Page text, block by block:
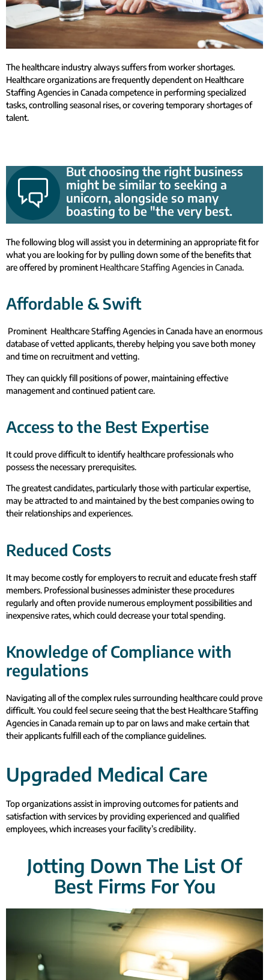
The healthcare industry always suffers from worker shortages.
Healthcare organizations are frequently dependent on Healthcare
Staffing Agencies in Canada competence in performing specialized
tasks, controlling seasonal rises, or covering temporary shortages of
talent.
But choosing the right business
might be similar to seeking a
unicorn, alongside so many
boasting to be "the very best.
The following blog will assist you in determining an appropriate fit for
what you are looking for by pulling down some of the benefits that
are offered by prominentHealthcare Staffing Agencies in Canada.
Affordable & Swift
Prominent Healthcare Staffing Agencies in Canada have an enormous
database of vetted applicants, thereby helping you save both money
and time on recruitment and vetting.
They can quickly fill positions of power, maintaining effective
management and continued patient care.
Access to the Best Expertise
It could prove difficult to identify healthcare professionals who
possess the necessary prerequisites.
The greatest candidates, particularly those with particular expertise,
may be attracted to and maintained by the best companies owing to
their relationships and experiences.
Reduced Costs
It may become costly for employers to recruit and educate fresh staff
members. Professional businesses administer these procedures
regularly and often provide numerous employment possibilities and
inexpensive rates, which could decrease your total spending.
Knowledge of Compliance with
regulations
Navigating all of the complex rules surrounding healthcare could prove
difficult. You could feel secure seeing that the best Healthcare Staffing
Agencies in Canada remain up to par on laws and make certain that
their applicants fulfill each of the compliance guidelines.
Upgraded Medical Care
Top organizations assist in improving outcomes for patients and
satisfaction with services by providing experienced and qualified
employees, which increases your facility’s credibility.
Jotting Down The List Of
Best Firms For You